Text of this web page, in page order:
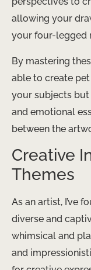
allowing your
your four-legged
By mastering
able to create
your subjects
and emotional
between the
Creative
Themes
As an artist, I’ve
diverse and
whimsical and
and